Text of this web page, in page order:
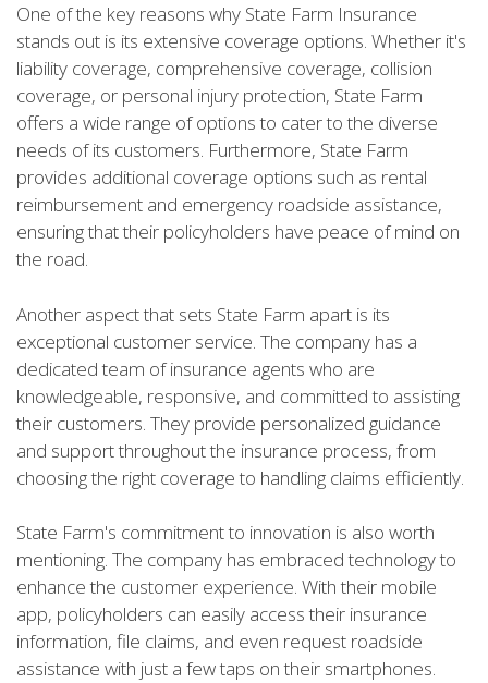
One of the key reasons why State Farm Insurance
stands out is its extensive coverage options. Whether it's
liability coverage, comprehensive coverage, collision
coverage, or personal injury protection, State Farm
offers a wide range of options to cater to the diverse
needs of its customers. Furthermore, State Farm
provides additional coverage options such as rental
reimbursement and emergency roadside assistance,
ensuring that their policyholders have peace of mind on
the road.
Another aspect that sets State Farm apart is its
exceptional customer service. The company has a
dedicated team of insurance agents who are
knowledgeable, responsive, and committed to assisting
their customers. They provide personalized guidance
and support throughout the insurance process, from
choosing the right coverage to handling claims efficiently.
State Farm's commitment to innovation is also worth
mentioning. The company has embraced technology to
enhance the customer experience. With their mobile
app, policyholders can easily access their insurance
information, file claims, and even request roadside
assistance with just a few taps on their smartphones.